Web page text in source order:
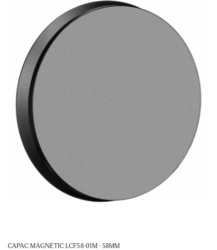
CAPAC MAGNETIC LCF58-01M - 58MM